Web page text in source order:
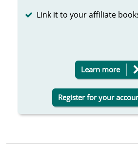
Completed
Link it to your affiliate
Learn more
Register for your